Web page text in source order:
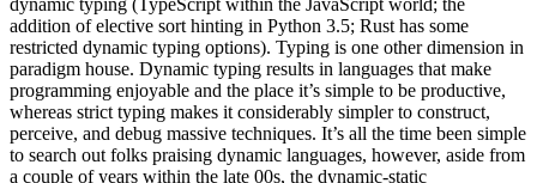
dynamic typing (TypeScript within the JavaScript world; the
addition of elective sort hinting in Python 3.5; Rust has some
restricted dynamic typing options). Typing is one other dimension in
paradigm house. Dynamic typing results in languages that make
programming enjoyable and the place it’s simple to be productive,
whereas strict typing makes it considerably simpler to construct,
perceive, and debug massive techniques. It’s all the time been simple
to search out folks praising dynamic languages, however, aside from
a couple of years within the late 00s, the dynamic-static